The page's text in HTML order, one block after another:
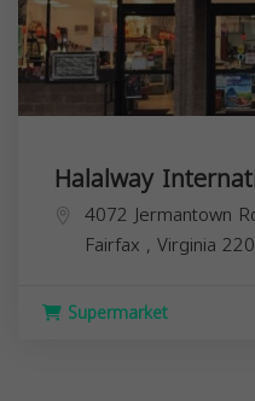
Halalway
4072 Jermantown
Fairfax , Virginia
Supermarket